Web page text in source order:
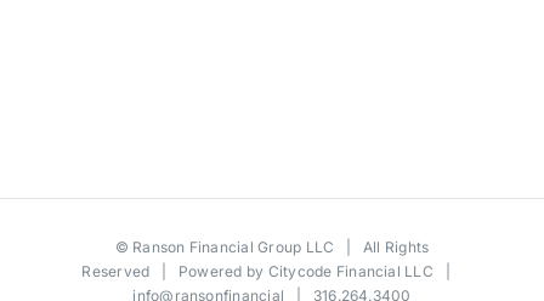
© Ranson Financial Group LLC | All Rights
Reserved | Powered by Citycode Financial LLC
info@ransonfinancial | 316.264.3400